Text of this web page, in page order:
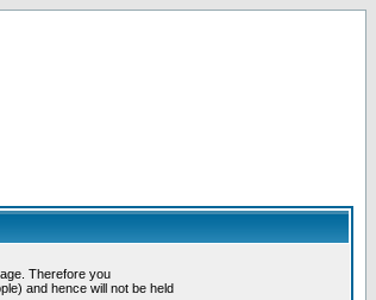
Therefore you
and hence will not be held